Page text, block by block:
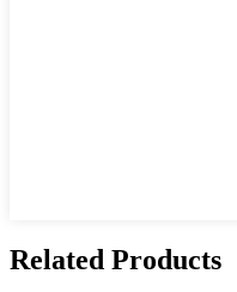
Related Products